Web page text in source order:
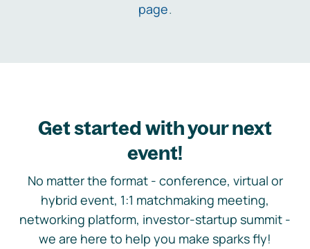
page.
Get started with your next
event!
No matter the format - conference, virtual or
hybrid event, 1:1 matchmaking meeting,
networking platform, investor-startup summit -
we are here to help you make sparks fly!